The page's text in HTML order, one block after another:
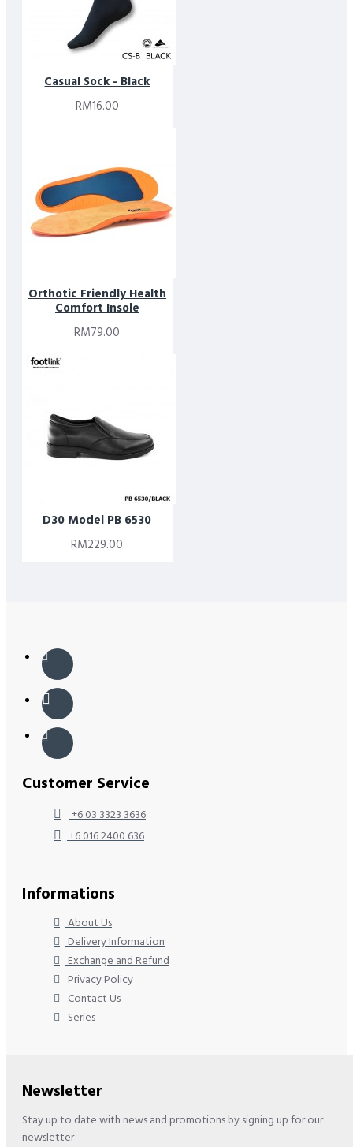
Casual Sock - Black
RM16.00
Orthotic Friendly Health
Comfort Insole
RM79.00
D30 Model PB 6530
RM229.00
Customer Service
+6 03 3323 3636
+6 016 2400 636
Informations
About Us
Delivery Information
Exchange and Refund
Privacy Policy
Contact Us
Series
Newsletter
Stay up to date with news and promotions by signing up for our
newsletter